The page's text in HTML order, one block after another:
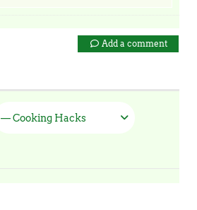
Add a comment
— Cooking Hacks